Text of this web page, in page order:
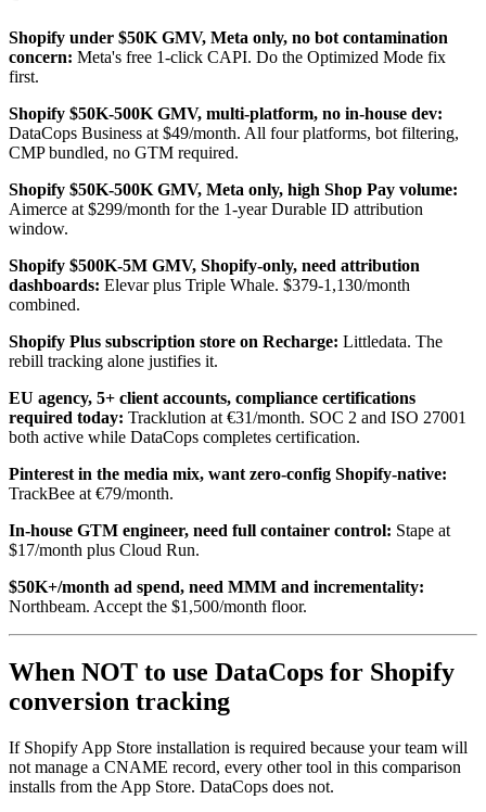
Shopify under $50K GMV, Meta only, no bot contamination
concern: Meta's free 1-click CAPI. Do the Optimized Mode fix
first.
Shopify $50K-500K GMV, multi-platform, no in-house dev:
DataCops Business at $49/month. All four platforms, bot filtering,
CMP bundled, no GTM required.
Shopify $50K-500K GMV, Meta only, high Shop Pay volume:
Aimerce at $299/month for the 1-year Durable ID attribution
window.
Shopify $500K-5M GMV, Shopify-only, need attribution
dashboards: Elevar plus Triple Whale. $379-1,130/month
combined.
Shopify Plus subscription store on Recharge: Littledata. The
rebill tracking alone justifies it.
EU agency, 5+ client accounts, compliance certifications
required today: Tracklution at €31/month. SOC 2 and ISO 27001
both active while DataCops completes certification.
Pinterest in the media mix, want zero-config Shopify-native:
TrackBee at €79/month.
In-house GTM engineer, need full container control: Stape at
$17/month plus Cloud Run.
$50K+/month ad spend, need MMM and incrementality:
Northbeam. Accept the $1,500/month floor.
When NOT to use DataCops for Shopify
conversion tracking
If Shopify App Store installation is required because your team will
not manage a CNAME record, every other tool in this comparison
installs from the App Store. DataCops does not.